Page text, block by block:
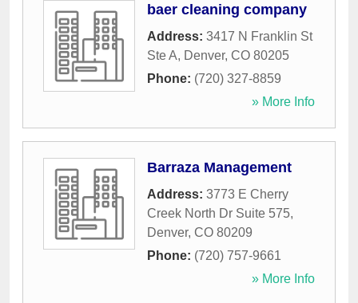
baer cleaning company
Address: 3417 N Franklin St
Ste A, Denver, CO 80205
Phone: (720) 327-8859
» More Info
Barraza Management
Address: 3773 E Cherry
Creek North Dr Suite 575,
Denver, CO 80209
Phone: (720) 757-9661
» More Info